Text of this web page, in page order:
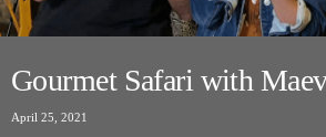
Gourmet Safari with
April 25, 2021